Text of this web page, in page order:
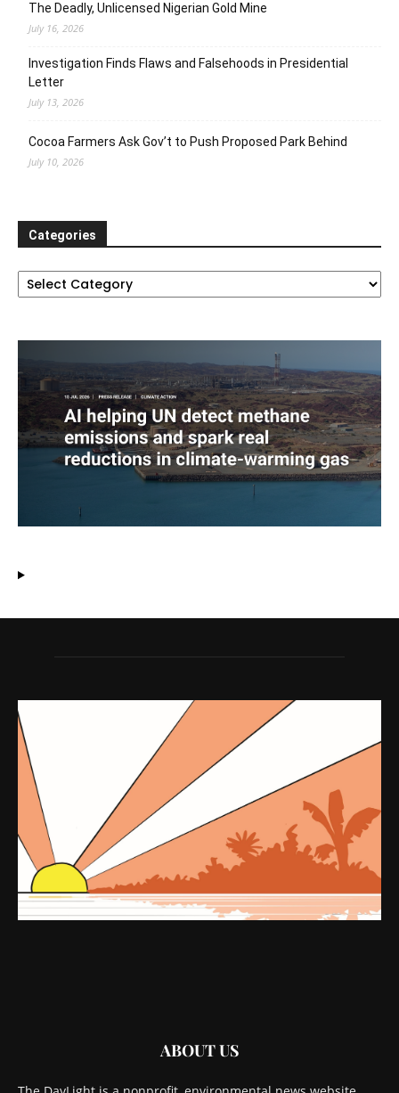
The Deadly, Unlicensed Nigerian Gold Mine
July 16, 2026
Investigation Finds Flaws and Falsehoods in Presidential
Letter
July 13, 2026
Cocoa Farmers Ask Gov’t to Push Proposed Park Behind
July 10, 2026
Categories
Categories
ABOUT US